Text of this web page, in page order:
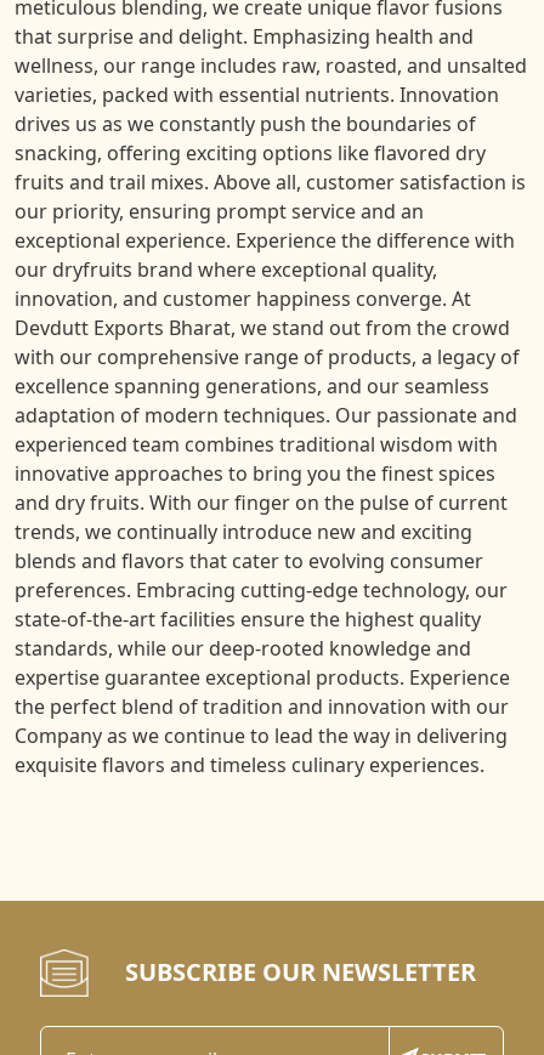
meticulous blending, we create unique flavor fusions
that surprise and delight. Emphasizing health and
wellness, our range includes raw, roasted, and unsalted
varieties, packed with essential nutrients. Innovation
drives us as we constantly push the boundaries of
snacking, offering exciting options like flavored dry
fruits and trail mixes. Above all, customer satisfaction is
our priority, ensuring prompt service and an
exceptional experience. Experience the difference with
our dryfruits brand where exceptional quality,
innovation, and customer happiness converge. At
Devdutt Exports Bharat, we stand out from the crowd
with our comprehensive range of products, a legacy of
excellence spanning generations, and our seamless
adaptation of modern techniques. Our passionate and
experienced team combines traditional wisdom with
innovative approaches to bring you the finest spices
and dry fruits. With our finger on the pulse of current
trends, we continually introduce new and exciting
blends and flavors that cater to evolving consumer
preferences. Embracing cutting-edge technology, our
state-of-the-art facilities ensure the highest quality
standards, while our deep-rooted knowledge and
expertise guarantee exceptional products. Experience
the perfect blend of tradition and innovation with our
Company as we continue to lead the way in delivering
exquisite flavors and timeless culinary experiences.
SUBSCRIBE OUR NEWSLETTER